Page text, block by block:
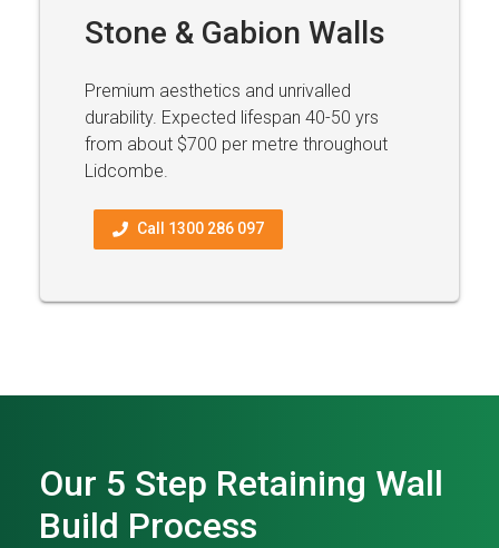
Stone & Gabion Walls
Premium aesthetics and unrivalled
durability. Expected lifespan 40-50 yrs
from about $700 per metre throughout
Lidcombe.
Call 1300 286 097
Our 5 Step Retaining Wall
Build Process